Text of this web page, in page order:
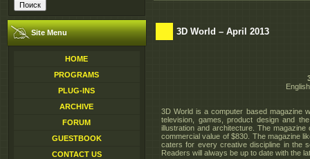
Site Menu
HOME
PROGRAMS
PLUG-INS
ARCHIVE
FORUM
GUESTBOOK
CONTACT US
3D World – April 2013
3D World is a computer based magazine
television, games, product design and
illustration and architecture. The
commercial value of $830. The magazine
caters for every creative discipline in the
Readers will always be up to date with the